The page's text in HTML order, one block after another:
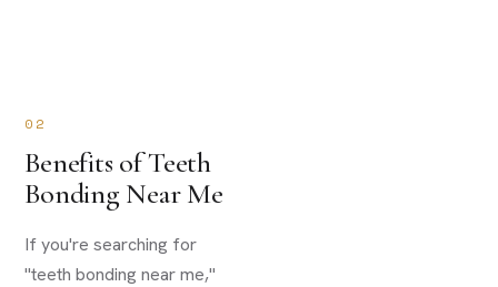
02
Benefits of Teeth
Bonding Near Me
If you're searching for
"teeth bonding near me,"